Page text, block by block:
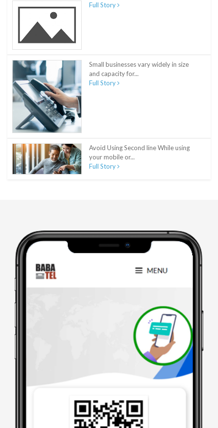
Full Story
Small businesses vary widely in size
and capacity for...
Full Story
Avoid Using Second line While using
your mobile or...
Full Story